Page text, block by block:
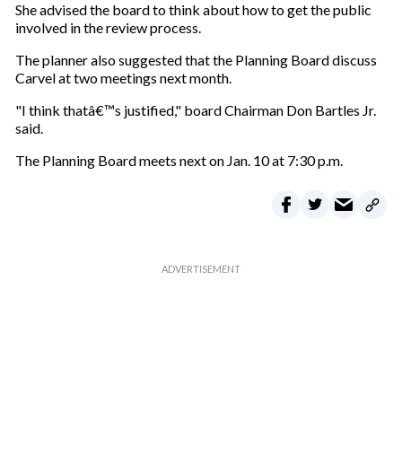
She advised the board to think about how to get the public
involved in the review process.
The planner also suggested that the Planning Board discuss
Carvel at two meetings next month.
"I think thatâ€™s justified," board Chairman Don Bartles Jr.
said.
The Planning Board meets next on Jan. 10 at 7:30 p.m.